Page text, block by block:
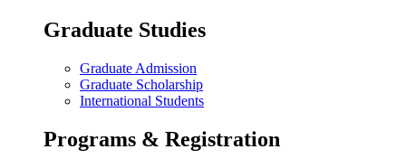
Graduate Studies
Graduate Admission
Graduate Scholarship
International Students
Programs & Registration